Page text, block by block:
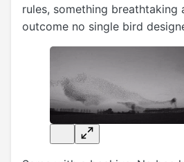
rules, something breathtaking
outcome no single bird